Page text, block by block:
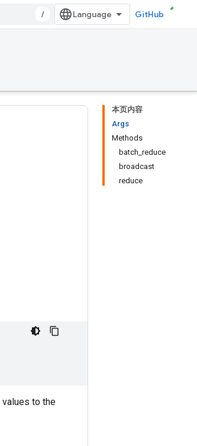
/ GitHub
本页内容
Args
Methods
batch_reduce
broadcast
reduce
to the